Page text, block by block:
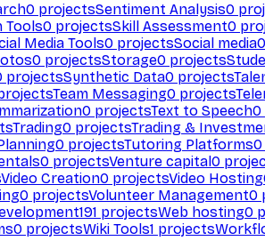
0 projectsSentiment Analysis0
Tools0 projectsSkill Assessment0
Media Tools0 projectsSocial media0
0 projectsStorage0 projects
projectsSynthetic Data0 projects
Team Messaging0 projects
0 projectsText to Speech0
Trading0 projectsTrading &
0 projectsTutoring Platforms0
0 projectsVenture capital0
Video Creation0 projectsVideo Hosting
0 projectsVolunteer Management0
191 projectsWeb hosting0
0 projectsWiki Tools1 projects